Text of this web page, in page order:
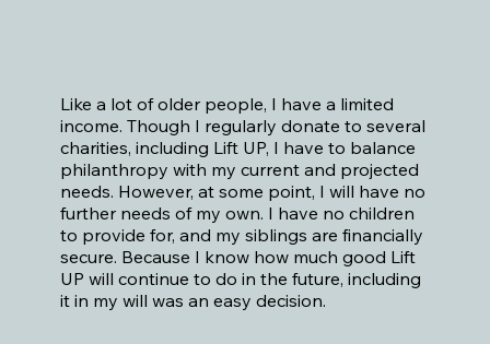
Like a lot of older people, I have a limited
income. Though I regularly donate to several
charities, including Lift UP, I have to balance
philanthropy with my current and projected
needs. However, at some point, I will have no
further needs of my own. I have no children
to provide for, and my siblings are financially
secure. Because I know how much good Lift
UP will continue to do in the future, including
it in my will was an easy decision.